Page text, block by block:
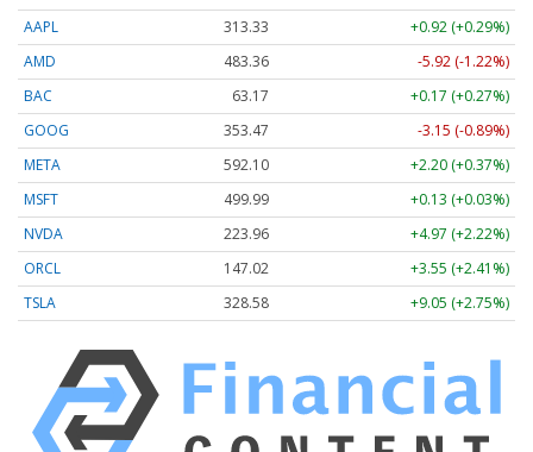
AAPL
313.33
+0.92 (+0.29%)
AMD
483.36
-5.92 (-1.22%)
BAC
63.17
+0.17 (+0.27%)
GOOG
353.47
-3.15 (-0.89%)
META
592.10
+2.20 (+0.37%)
MSFT
499.99
+0.13 (+0.03%)
NVDA
223.96
+4.97 (+2.22%)
ORCL
147.02
+3.55 (+2.41%)
TSLA
328.58 +9.05 (+2.75%)